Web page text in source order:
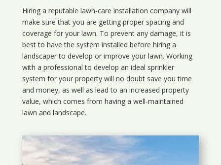
Hiring a reputable lawn-care installation company will
make sure that you are getting proper spacing and
coverage for your lawn. To prevent any damage, it is
best to have the system installed before hiring a
landscaper to develop or improve your lawn. Working
with a professional to develop an ideal sprinkler
system for your property will no doubt save you time
and money, as well as lead to an increased property
value, which comes from having a well-maintained
lawn and landscape.